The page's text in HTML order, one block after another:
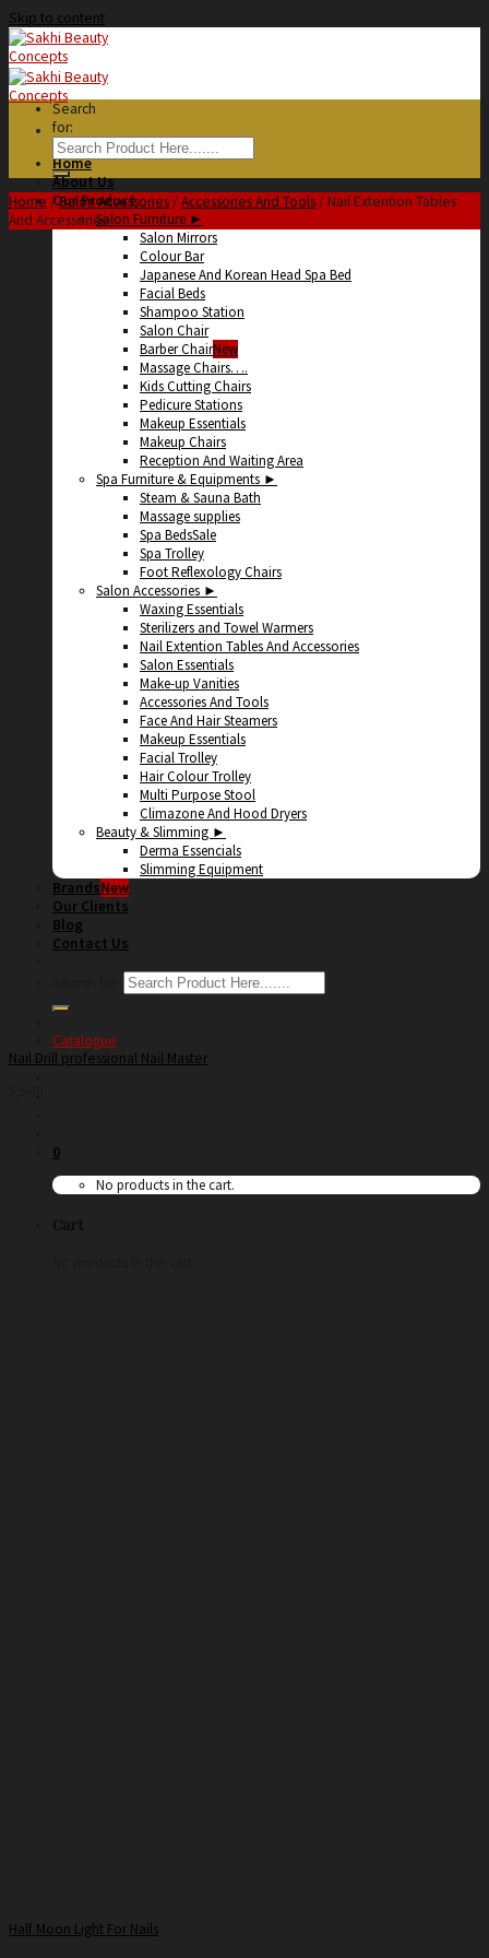
Skip to content
Home
About Us
Our Product
Salon Furniture ►
Salon Mirrors
Colour Bar
Japanese And Korean Head Spa Bed
Facial Beds
Shampoo Station
Salon Chair
Barber Chair
Massage Chairs….
Kids Cutting Chairs
Pedicure Stations
Makeup Essentials
Makeup Chairs
Reception And Waiting Area
Spa Furniture & Equipments ►
Steam & Sauna Bath
Massage supplies
Spa Beds
Spa Trolley
Foot Reflexology Chairs
Salon Accessories ►
Waxing Essentials
Sterilizers and Towel Warmers
Nail Extention Tables And Accessories
Salon Essentials
Make-up Vanities
Accessories And Tools
Face And Hair Steamers
Makeup Essentials
Facial Trolley
Hair Colour Trolley
Multi Purpose Stool
Climazone And Hood Dryers
Beauty & Slimming ►
Derma Essencials
Slimming Equipment
Brands
Our Clients
Blog
Contact Us
Catalogue
0
No products in the cart.
Cart
Search
for:
Home /Salon Accessories /Accessories And Tools /Nail Extention Tables
And Accessories
Nail Drill professional Nail Master
Half Moon Light For Nails